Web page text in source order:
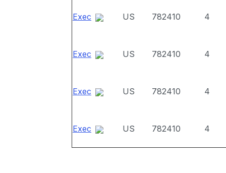
Exec US 782410 4
Exec US 782410 4
Exec US 782410 4
Exec US 782410 4